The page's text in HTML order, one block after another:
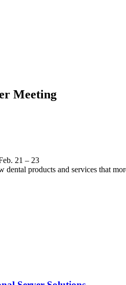
Meeting
21 – 23
dental products and services that